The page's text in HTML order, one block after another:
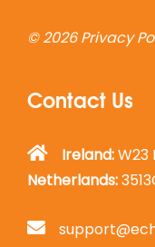
© 2026Privacy
Contact Us
Ireland:W23
Netherlands: